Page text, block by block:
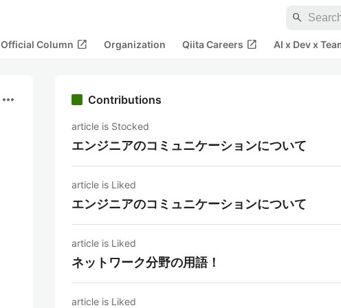
search
Official Column open_in_new Organization Qiita Careers open_in_new AI x Dev x
more_horiz Contributions
article is Stocked
エンジニアのコミュニケーションについて
article is Liked
エンジニアのコミュニケーションについて
article is Liked
ネットワーク分野の用語！
article is Liked